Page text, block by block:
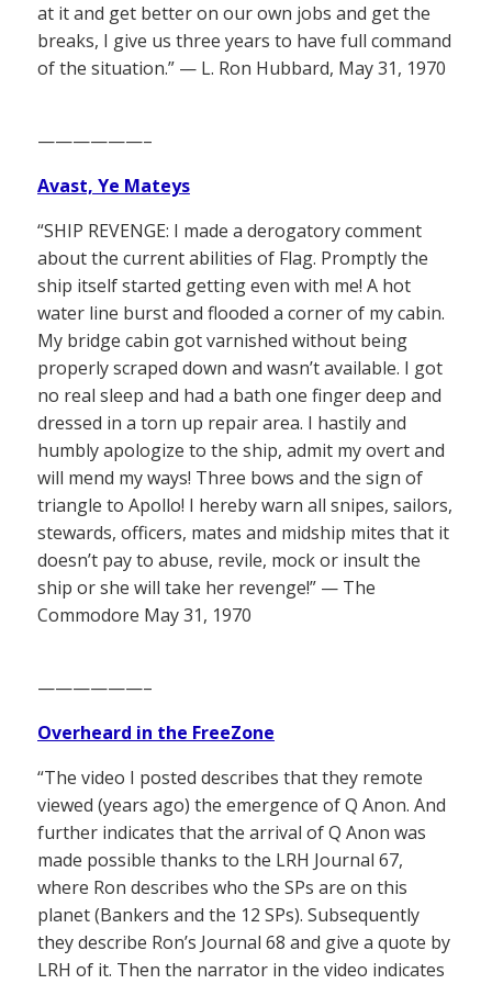
at it and get better on our own jobs and get the
breaks, I give us three years to have full command
of the situation.” — L. Ron Hubbard, May 31, 1970
——————–
Avast, Ye Mateys
“SHIP REVENGE: I made a derogatory comment
about the current abilities of Flag. Promptly the
ship itself started getting even with me! A hot
water line burst and flooded a corner of my cabin.
My bridge cabin got varnished without being
properly scraped down and wasn’t available. I got
no real sleep and had a bath one finger deep and
dressed in a torn up repair area. I hastily and
humbly apologize to the ship, admit my overt and
will mend my ways! Three bows and the sign of
triangle to Apollo! I hereby warn all snipes, sailors,
stewards, officers, mates and midship mites that it
doesn’t pay to abuse, revile, mock or insult the
ship or she will take her revenge!” — The
Commodore May 31, 1970
——————–
Overheard in the FreeZone
“The video I posted describes that they remote
viewed (years ago) the emergence of Q Anon. And
further indicates that the arrival of Q Anon was
made possible thanks to the LRH Journal 67,
where Ron describes who the SPs are on this
planet (Bankers and the 12 SPs). Subsequently
they describe Ron’s Journal 68 and give a quote by
LRH of it. Then the narrator in the video indicates